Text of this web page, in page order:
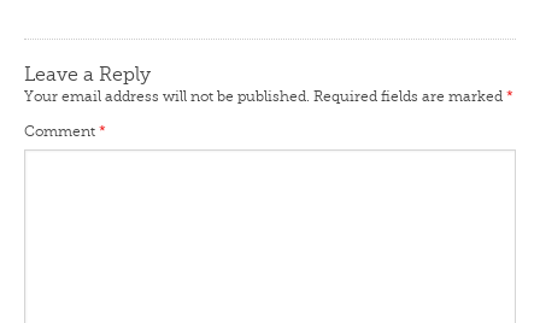
Leave a Reply
Your email address will not be published. Required fields are marked *
Comment *